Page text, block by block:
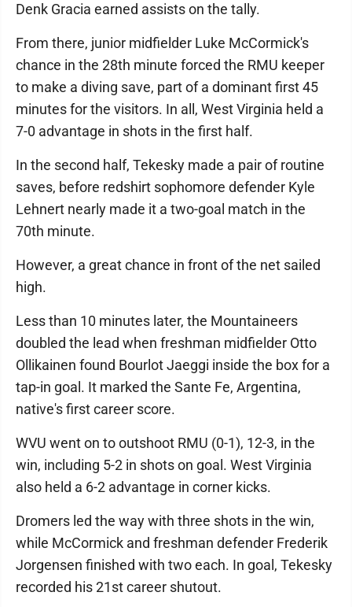
Denk Gracia earned assists on the tally.
From there, junior midfielder Luke McCormick's
chance in the 28th minute forced the RMU keeper
to make a diving save, part of a dominant first 45
minutes for the visitors. In all, West Virginia held a
7-0 advantage in shots in the first half.
In the second half, Tekesky made a pair of routine
saves, before redshirt sophomore defender Kyle
Lehnert nearly made it a two-goal match in the
70th minute.
However, a great chance in front of the net sailed
high.
Less than 10 minutes later, the Mountaineers
doubled the lead when freshman midfielder Otto
Ollikainen found Bourlot Jaeggi inside the box for a
tap-in goal. It marked the Sante Fe, Argentina,
native's first career score.
WVU went on to outshoot RMU (0-1), 12-3, in the
win, including 5-2 in shots on goal. West Virginia
also held a 6-2 advantage in corner kicks.
Dromers led the way with three shots in the win,
while McCormick and freshman defender Frederik
Jorgensen finished with two each. In goal, Tekesky
recorded his 21st career shutout.